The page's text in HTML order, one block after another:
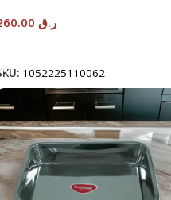
ر.ق
1052225110062